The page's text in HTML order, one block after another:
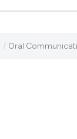
/ Oral